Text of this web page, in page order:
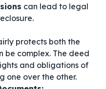
can lead to legal
protects both the
be complex. The deed
and obligations of
one over the other.